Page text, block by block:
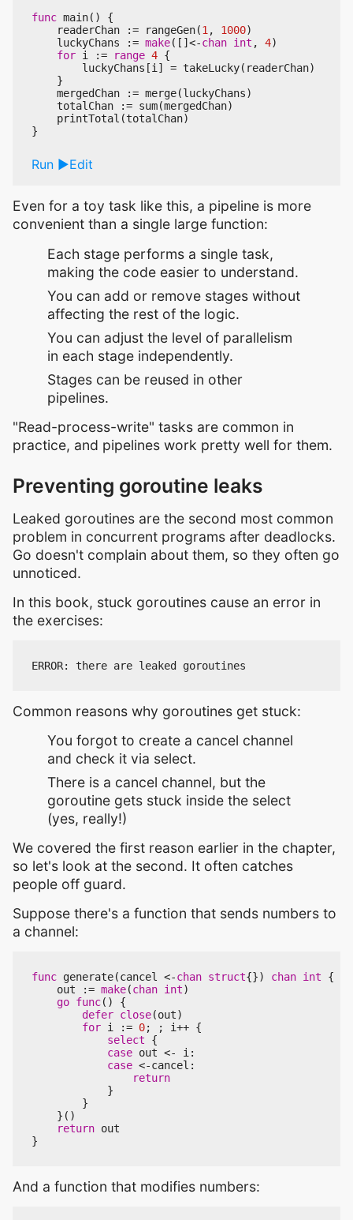
func main()
{
readerChan
:= rangeGen(1, 1000)
luckyChans
:= make([] <-chan int , 4)
for i := range 4 {
luckyChans [i] = takeLucky( readerChan)
}
mergedChan
:= merge(luckyChans)
totalChan
:= sum(mergedChan)
printTotal (totalChan)
}
Run Edit
Even for a toy task like this, a pipeline is more
convenient than a single large function:
Each stage performs a single task,
making the code easier to understand.
You can add or remove stages without
affecting the rest of the logic.
You can adjust the level of parallelism
in each stage independently.
Stages can be reused in other
pipelines.
"Read-process-write" tasks are common in
practice, and pipelines work pretty well for them.
Preventing goroutine leaks
Leaked goroutines are the second most common
problem in concurrent programs after deadlocks.
Go doesn't complain about them, so they often go
unnoticed.
In this book, stuck goroutines cause an error in
the exercises:
Common reasons why goroutines get stuck:
You forgot to create a cancel channel
and check it via select.
There is a cancel channel, but the
goroutine gets stuck inside the select
(yes, really!)
We covered the first reason earlier in the chapter,
so let's look at the second. It often catches
people off guard.
Suppose there's a function that sends numbers to
a channel:
func generate(cancel <-chan struct{}) chan int
{
out
:= make(chan int)
go func()
{
defer close(out)
for i := 0; ; i++ {
select
{
case out <- i :
case <-cancel :
return
}
}
}()
return out
}
And a function that modifies numbers: